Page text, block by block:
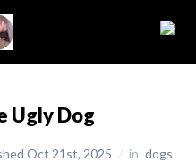
Ugly Dog
Oct 21st, 2025 / in dogs